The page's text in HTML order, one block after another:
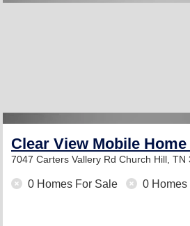
Clear View Mobile
7047 Carters Vallery Rd Church Hill, TN
0 Homes For Sale 0 Homes